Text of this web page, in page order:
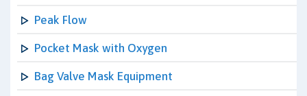
Peak Flow
Pocket Mask with Oxygen
Bag Valve Mask Equipment